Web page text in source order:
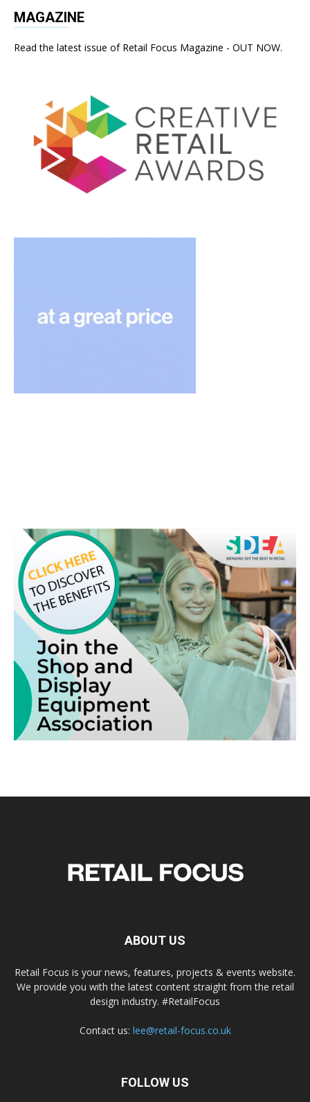
MAGAZINE
Read the latest issue of Retail Focus Magazine - OUT NOW.
ABOUT US
Retail Focus is your news, features, projects & events website.
We provide you with the latest content straight from the retail
design industry. #RetailFocus
Contact us: lee@retail-focus.co.uk
FOLLOW US